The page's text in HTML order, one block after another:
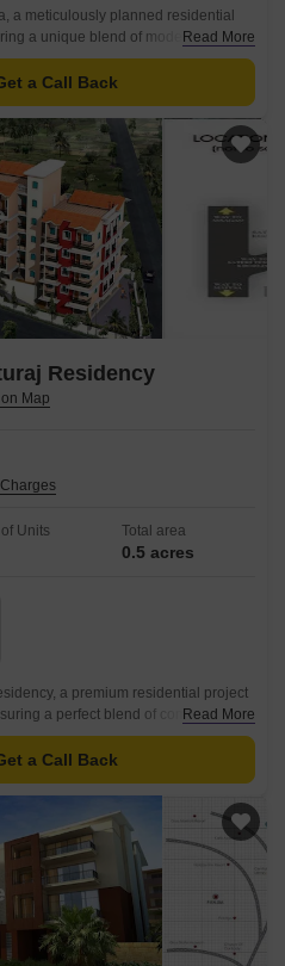
a meticulously planned residential
a unique blend of modern living
of PRGO05180276, this project
Read More
a Call Back
Residency
Units Total area
0.5 acres
a premium residential project
a perfect blend of comfort,Read More
a Call Back